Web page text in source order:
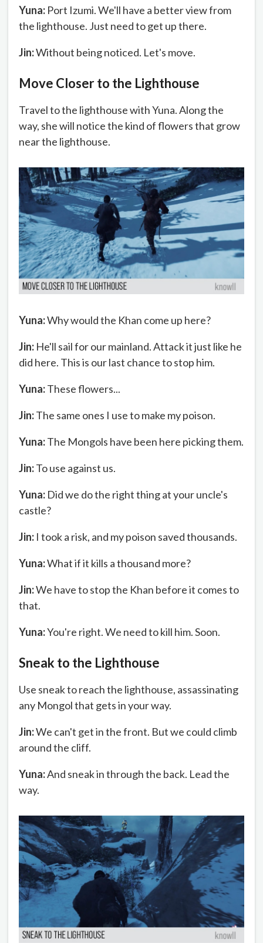
Yuna: Port Izumi. We'll have a better view from
the lighthouse. Just need to get up there.
Jin:Without being noticed. Let's move.
Move Closer to the Lighthouse
Travel to the lighthouse with Yuna. Along the
way, she will notice the kind of flowers that grow
near the lighthouse.
Yuna:Why would the Khan come up here?
Jin: He'll sail for our mainland. Attack it just like he
did here. This is our last chance to stop him.
Yuna:These flowers...
Jin:The same ones I use to make my poison.
Yuna:The Mongols have been here picking them.
Jin:To use against us.
Yuna: Did we do the right thing at your uncle's
castle?
Jin: I took a risk, and my poison saved thousands.
Yuna:What if it kills a thousand more?
Jin:We have to stop the Khan before it comes to
that.
Yuna:You're right. We need to kill him. Soon.
Sneak to the Lighthouse
Use sneak to reach the lighthouse, assassinating
any Mongol that gets in your way.
Jin:We can't get in the front. But we could climb
around the cliff.
Yuna:And sneak in through the back. Lead the
way.